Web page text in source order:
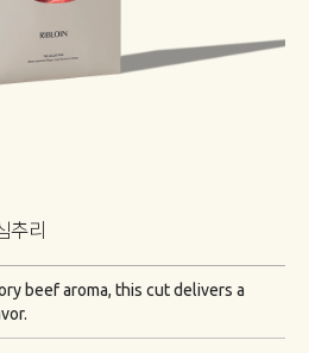
추리
beef aroma, this cut delivers a